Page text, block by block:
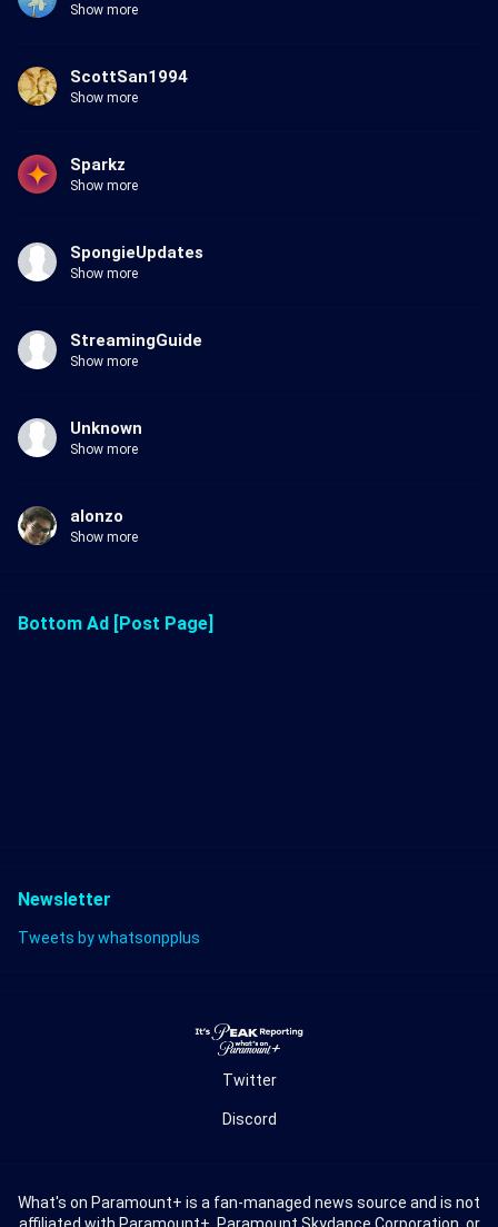
Show more
ScottSan1994
Show more
Sparkz
Show more
SpongieUpdates
Show more
StreamingGuide
Show more
Unknown
Show more
alonzo
Show more
Bottom Ad [Post Page]
Newsletter
Tweets by whatsonpplus
Twitter
Discord
What's on Paramount+ is a fan-managed news source and is not